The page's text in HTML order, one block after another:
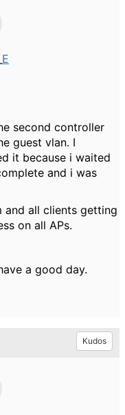
second controller
guest vlan. I
it because i waited
and i was
and all clients getting
on all APs.
a good day.
Kudos